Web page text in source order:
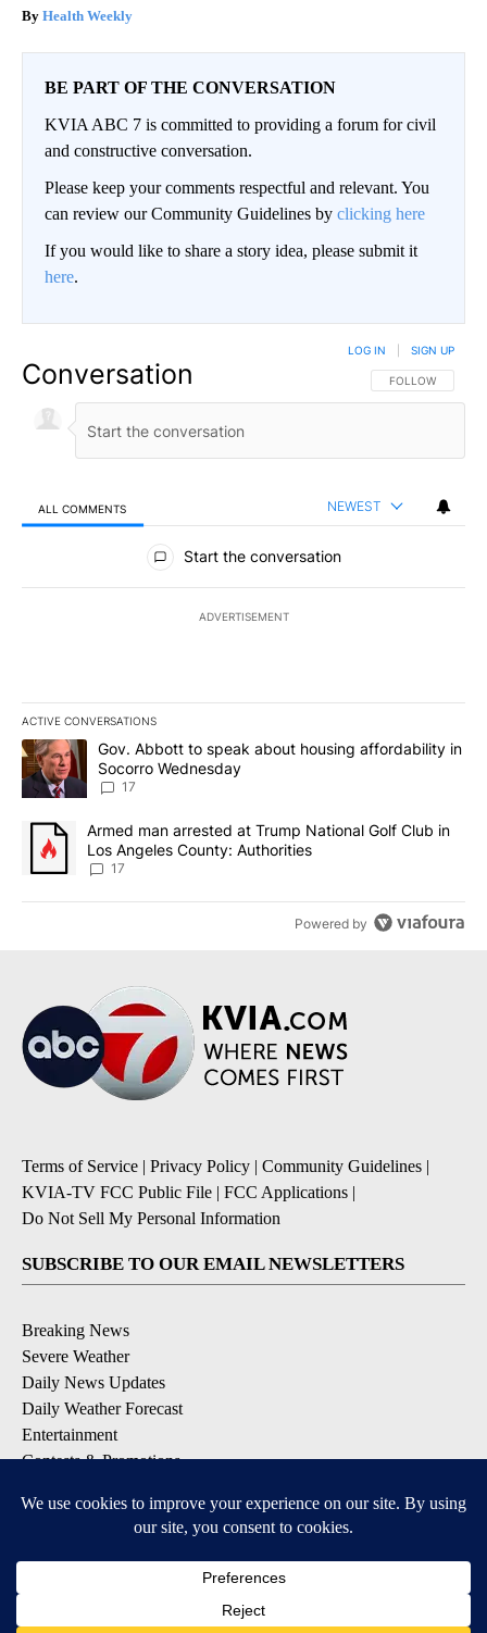
Health Weekly
BE PART OF THE CONVERSATION
KVIA ABC 7 is committed to providing a forum for civil
and constructive conversation.
Please keep your comments respectful and relevant. You
can review our Community Guidelines by clicking here
If you would like to share a story idea, please submit it
here.
Conversation FOLLOW THIS
FOLLOW
LOG IN SIGN UP
ALL COMMENTS NEWEST
All Comments
Start the conversation
ADVERTISEMENT
ACTIVE CONVERSATIONS
The following is a list of the most commented articles in the last
A trending article titled "Gov. Abbott to speak about housing
Gov. Abbott to speak about housing affordability in
Socorro Wednesday
17
A trending article titled "Armed man arrested at Trump National
Armed man arrested at Trump National Golf Club in
Los Angeles County: Authorities
17
Powered by
Terms of Service | Privacy Policy | Community Guidelines |
KVIA-TV FCC Public File | FCC Applications |
Do Not Sell My Personal Information
SUBSCRIBE TO OUR EMAIL NEWSLETTERS
Breaking News
Severe Weather
Daily News Updates
Daily Weather Forecast
Entertainment
Contests & Promotions
DOWNLOAD OUR APPS
Available for iOS and Android